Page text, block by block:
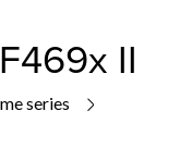
II
series